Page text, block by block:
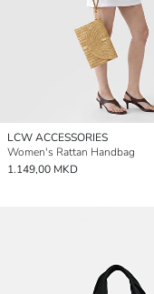
LCW ACCESSORIES
Women's Rattan Handbag
1.149,00 MKD